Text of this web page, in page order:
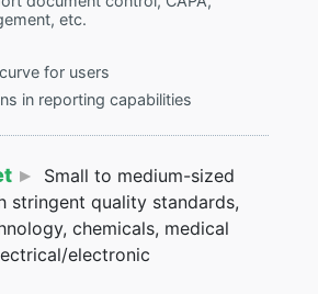
etc.
for users
in reporting capabilities
Small to medium-sized
stringent quality standards,
chemicals, medical
electronic